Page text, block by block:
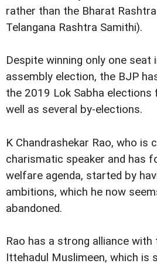
rather than the Bharat
Telangana Rashtra Samithi).
Despite winning only one seat
assembly election, the BJP
the 2019 Lok Sabha elections
well as several by-elections.
K Chandrashekar Rao, who is
charismatic speaker and has
welfare agenda, started by
ambitions, which he now
abandoned.
Rao has a strong alliance with
Ittehadul Muslimeen, which is